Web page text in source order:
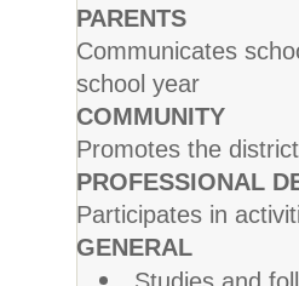
PARENTS
Communicates
school year
COMMUNITY
Promotes the
PROFESSIONAL
Participates in
GENERAL